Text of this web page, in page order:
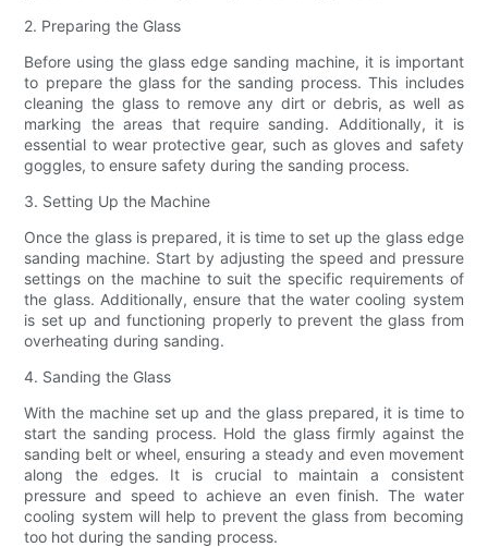
2. Preparing the Glass
Before using the glass edge sanding machine, it is important
to prepare the glass for the sanding process. This includes
cleaning the glass to remove any dirt or debris, as well as
marking the areas that require sanding. Additionally, it is
essential to wear protective gear, such as gloves and safety
goggles, to ensure safety during the sanding process.
3. Setting Up the Machine
Once the glass is prepared, it is time to set up the glass edge
sanding machine. Start by adjusting the speed and pressure
settings on the machine to suit the specific requirements of
the glass. Additionally, ensure that the water cooling system
is set up and functioning properly to prevent the glass from
overheating during sanding.
4. Sanding the Glass
With the machine set up and the glass prepared, it is time to
start the sanding process. Hold the glass firmly against the
sanding belt or wheel, ensuring a steady and even movement
along the edges. It is crucial to maintain a consistent
pressure and speed to achieve an even finish. The water
cooling system will help to prevent the glass from becoming
too hot during the sanding process.